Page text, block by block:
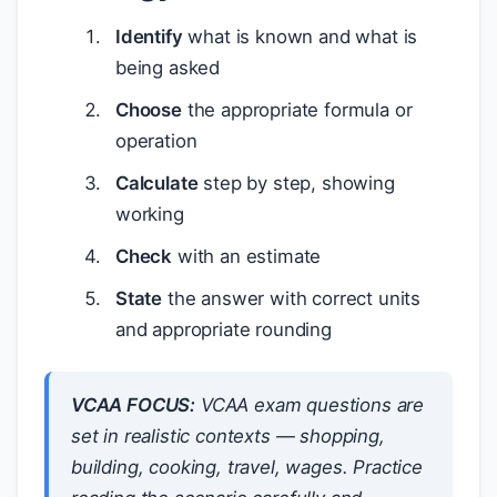
Identify what is known and what is
being asked
Choose the appropriate formula or
operation
Calculatestep by step, showing
working
Check with an estimate
State the answer with correct units
and appropriate rounding
VCAA FOCUS: VCAA exam questions are
set in realistic contexts — shopping,
building, cooking, travel, wages. Practice